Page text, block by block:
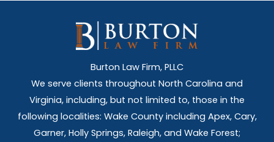
Burton Law Firm, PLLC
We serve clients throughout North Carolina and
Virginia, including, but not limited to, those in the
following localities: Wake County including Apex, Cary,
Garner, Holly Springs, Raleigh, and Wake Forest;